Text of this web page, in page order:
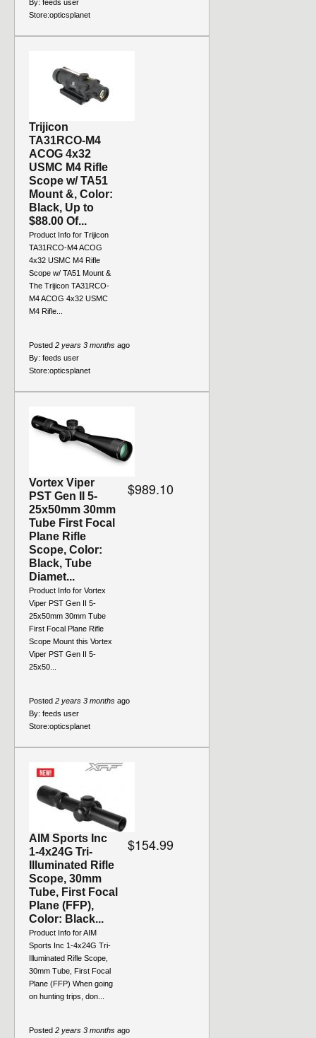
By: feeds user
Store:opticsplanet
Trijicon
TA31RCO-M4
ACOG 4x32
USMC M4 Rifle
Scope w/ TA51
Mount &, Color:
Black, Up to
$88.00 Of...
Product Info for Trijicon
TA31RCO-M4 ACOG
4x32 USMC M4 Rifle
Scope w/ TA51 Mount &
The Trijicon TA31RCO-
M4 ACOG 4x32 USMC
M4 Rifle...
Posted 2 years 3 months ago
By: feeds user
Store:opticsplanet
Vortex Viper
PST Gen II 5-
25x50mm 30mm
Tube First Focal
Plane Rifle
Scope, Color:
Black, Tube
Diamet...
Product Info for Vortex
Viper PST Gen II 5-
25x50mm 30mm Tube
First Focal Plane Rifle
Scope Mount this Vortex
Viper PST Gen II 5-
25x50...
$989.10
Posted 2 years 3 months ago
By: feeds user
Store:opticsplanet
AIM Sports Inc
1-4x24G Tri-
Illuminated Rifle
Scope, 30mm
Tube, First Focal
Plane (FFP),
Color: Black...
Product Info for AIM
Sports Inc 1-4x24G Tri-
Illuminated Rifle Scope,
30mm Tube, First Focal
Plane (FFP) When going
on hunting trips, don...
$154.99
Posted 2 years 3 months ago